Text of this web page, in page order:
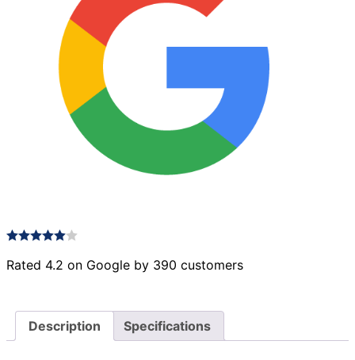
Rated 4.2 on Google by 390 customers
Description Specifications